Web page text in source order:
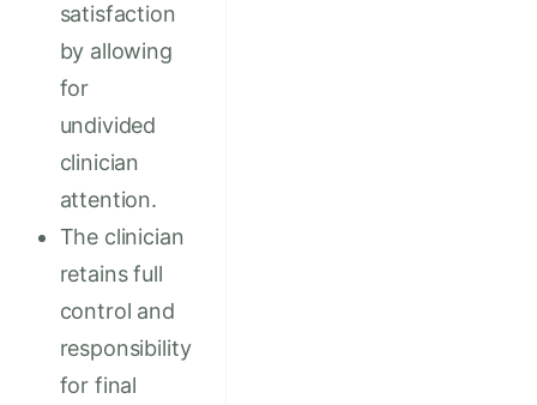
satisfaction
by allowing
for
undivided
clinician
attention.
The clinician
retains full
control and
responsibility
for final